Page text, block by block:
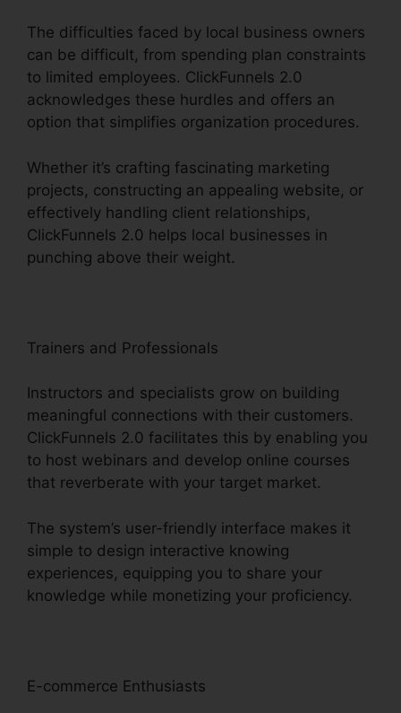
The difficulties faced by local business owners
can be difficult, from spending plan constraints
to limited employees. ClickFunnels 2.0
acknowledges these hurdles and offers an
option that simplifies organization procedures.
Whether it’s crafting fascinating marketing
projects, constructing an appealing website, or
effectively handling client relationships,
ClickFunnels 2.0 helps local businesses in
punching above their weight.
Trainers and Professionals
Instructors and specialists grow on building
meaningful connections with their customers.
ClickFunnels 2.0 facilitates this by enabling you
to host webinars and develop online courses
that reverberate with your target market.
The system’s user-friendly interface makes it
simple to design interactive knowing
experiences, equipping you to share your
knowledge while monetizing your proficiency.
E-commerce Enthusiasts